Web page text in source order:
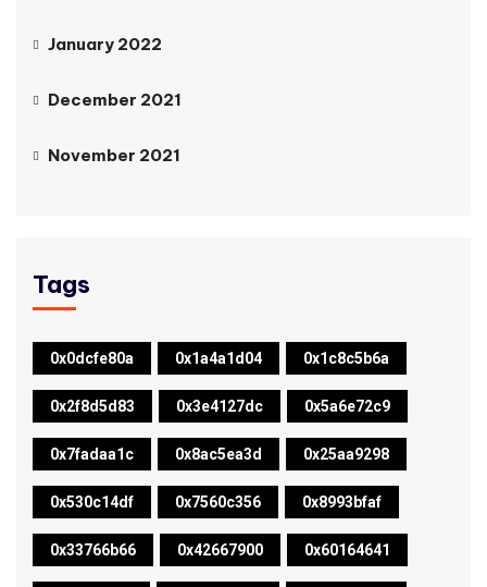
January 2022
December 2021
November 2021
Tags
0x0dcfe80a 0x1a4a1d04 0x1c8c5b6a
0x2f8d5d83 0x3e4127dc 0x5a6e72c9
0x7fadaa1c 0x8ac5ea3d 0x25aa9298
0x530c14df 0x7560c356 0x8993bfaf
0x33766b66 0x42667900 0x60164641